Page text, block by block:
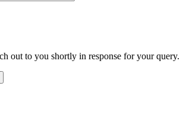
out to you shortly in response for your query.